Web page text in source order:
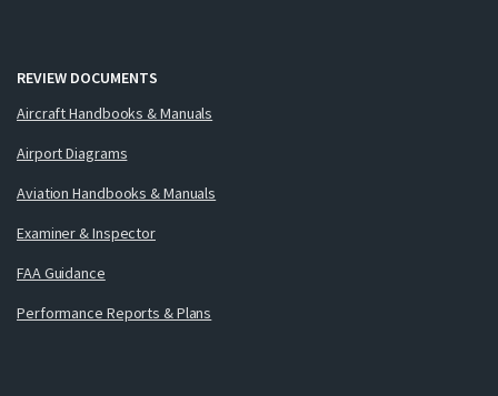
REVIEW DOCUMENTS
Aircraft Handbooks & Manuals
Airport Diagrams
Aviation Handbooks & Manuals
Examiner & Inspector
FAA Guidance
Performance Reports & Plans